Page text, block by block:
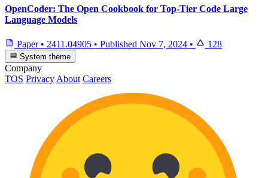
OpenCoder: The Open Cookbook for Top-Tier Code Large
Language Models
Paper • 2411.04905 • Published Nov 7, 2024 • 128
System theme
Company
TOS Privacy About Careers